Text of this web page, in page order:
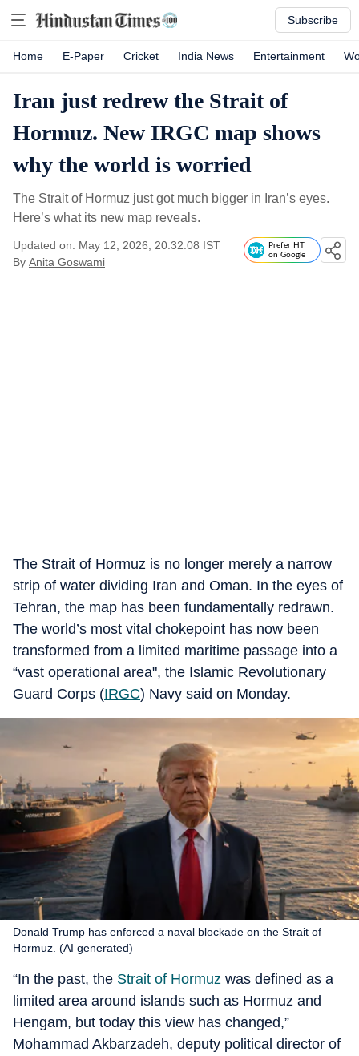
Subscribe
Home E-Paper Cricket India News Entertainment
Iran just redrew the Strait of
Hormuz. New IRGC map shows
why the world is worried
The Strait of Hormuz just got much bigger in Iran’s eyes.
Here’s what its new map reveals.
Updated on: May 12, 2026, 20:32:08 IST
By Anita Goswami
Prefer HT
on Google
The Strait of Hormuz is no longer merely a narrow
strip of water dividing Iran and Oman. In the eyes of
Tehran, the map has been fundamentally redrawn.
The world’s most vital chokepoint has now been
transformed from a limited maritime passage into a
“vast operational area", the Islamic Revolutionary
Guard Corps (IRGC) Navy said on Monday.
Donald Trump has enforced a naval blockade on the Strait of
Hormuz. (AI generated)
“In the past, the Strait of Hormuz was defined as a
limited area around islands such as Hormuz and
Hengam, but today this view has changed,”
Mohammad Akbarzadeh, deputy political director of